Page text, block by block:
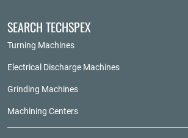
SEARCH TECHSPEX
Turning Machines
Electrical Discharge Machines
Grinding Machines
Machining Centers